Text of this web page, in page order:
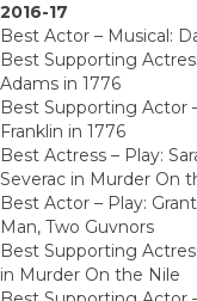
2016-17
Best Actor – Musical:
Best Supporting
Adams in 1776
Best Supporting Actor
Franklin in 1776
Best Actress – Play:
Severac in Murder On
Best Actor – Play:
Man, Two Guvnors
Best Supporting
in Murder On the Nile